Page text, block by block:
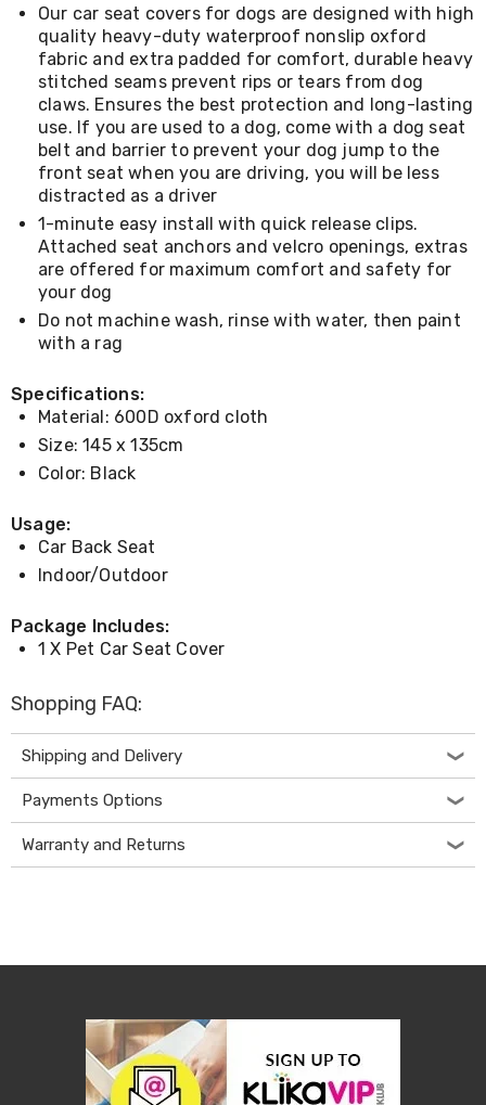
Cabinet
Units
Bedside
Tables
Shoe
Cabinets
Console
Tables
Storage
Cabinets
Chest
Drawers
Wine
Racks
Bookshelves
Dining
Furniture
Tables
Dining
Chairs
Dining
Sets
Coffee
Office
Furniture
Office
Chairs
Desks
Office
Room
Dividers
Wall
Clocks
Slipcovers
Cushion
Covers
Wall
Our car seat covers for dogs are designed with high
quality heavy-duty waterproof nonslip oxford
fabric and extra padded for comfort, durable heavy
stitched seams prevent rips or tears from dog
claws. Ensures the best protection and long-lasting
use. If you are used to a dog, come with a dog seat
belt and barrier to prevent your dog jump to the
front seat when you are driving, you will be less
distracted as a driver
1-minute easy install with quick release clips.
Attached seat anchors and velcro openings, extras
are offered for maximum comfort and safety for
your dog
Do not machine wash, rinse with water, then paint
with a rag
Specifications:
Material: 600D oxford cloth
Size: 145 x 135cm
Color: Black
Usage:
Car Back Seat
Indoor/Outdoor
Package Includes:
1 X Pet Car Seat Cover
Shopping FAQ:
Shipping and Delivery
Payments Options
Warranty and Returns